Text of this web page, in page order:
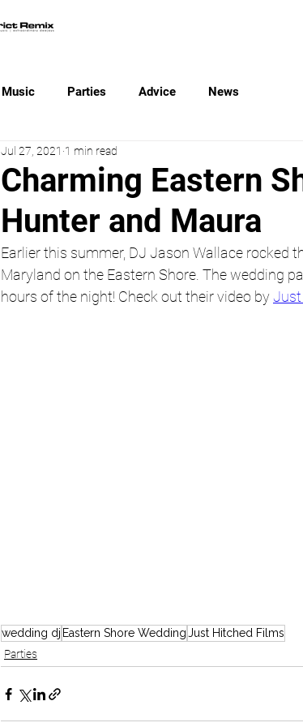
Music Parties Advice News
Charming Eastern
Hunter and Maura
Jul 27, 2021 1 min read
Earlier this summer, DJ Jason Wallace rocked
Maryland on the Eastern Shore. The wedding
hours of the night! Check out their video by Just
wedding dj Eastern Shore WeddingJust Hitched Films
Parties